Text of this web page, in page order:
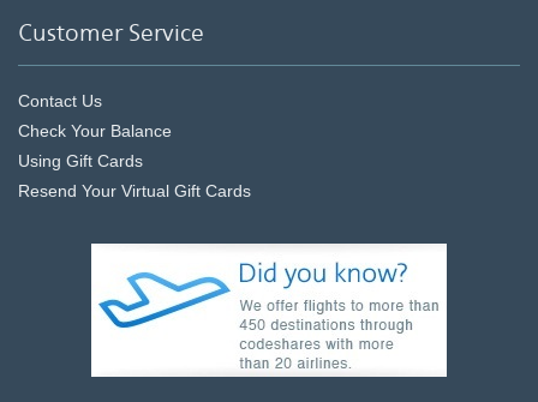
Customer Service
Contact Us
Check Your Balance
Using Gift Cards
Resend Your Virtual Gift Cards